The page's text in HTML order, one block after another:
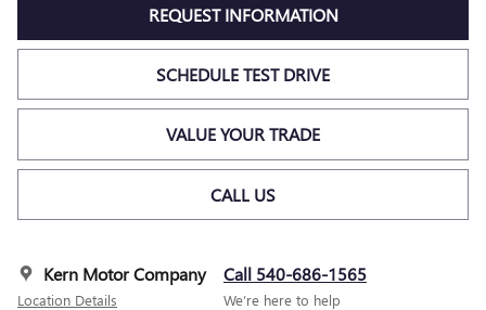
REQUEST INFORMATION
SCHEDULE TEST DRIVE
VALUE YOUR TRADE
CALL US
Kern Motor Company
Location Details
Call 540-686-1565
We’re here to help